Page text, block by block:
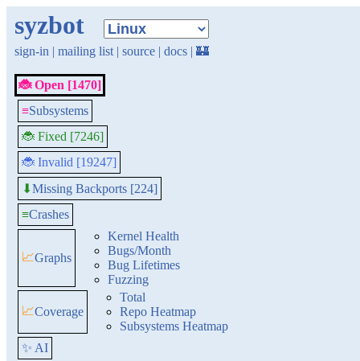
syzbot
sign-in | mailing list | source | docs | 🏰
🐞 Open [1470]
≡Subsystems
🐞 Fixed [7246]
🐞 Invalid [19247]
⬇Missing Backports [224]
≡Crashes
📈Graphs
Kernel Health
Bugs/Month
Bug Lifetimes
Fuzzing
📈Coverage
Total
Repo Heatmap
Subsystems Heatmap
✨ AI